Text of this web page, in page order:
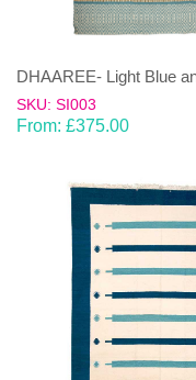
SKU: SI003
From: £375.00